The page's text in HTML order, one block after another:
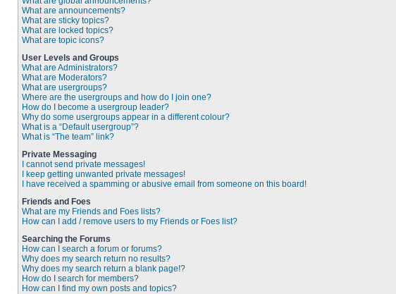
What are announcements?
What are sticky topics?
What are locked topics?
What are topic icons?
User Levels and Groups
What are Administrators?
What are Moderators?
What are usergroups?
Where are the usergroups and how do I join one?
How do I become a usergroup leader?
Why do some usergroups appear in a different colour?
What is a “Default usergroup”?
What is “The team” link?
Private Messaging
I cannot send private messages!
I keep getting unwanted private messages!
I have received a spamming or abusive email from someone on this board!
Friends and Foes
What are my Friends and Foes lists?
How can I add / remove users to my Friends or Foes list?
Searching the Forums
How can I search a forum or forums?
Why does my search return no results?
Why does my search return a blank page!?
How do I search for members?
How can I find my own posts and topics?